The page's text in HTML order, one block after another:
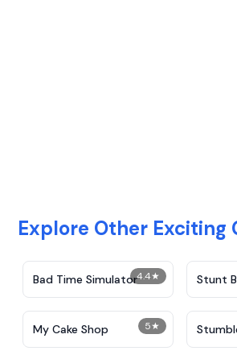
Explore Other Exciting
4.4★
Bad Time Simulator Stunt
5★
My Cake Shop